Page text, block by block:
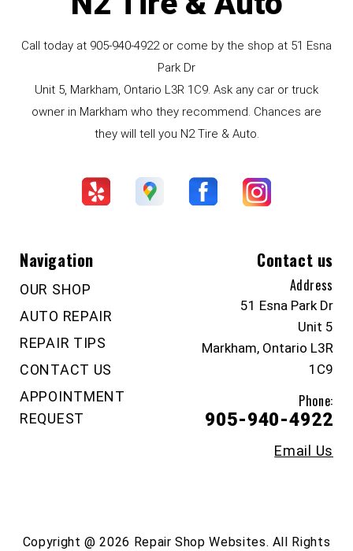
Call today at 905-940-4922or come by the shop at 51 Esna
Park Dr
Unit 5, Markham, Ontario L3R 1C9. Ask any car or truck
owner in Markham who they recommend. Chances are
they will tell you N2 Tire & Auto.
Navigation
OUR SHOP
AUTO REPAIR
REPAIR TIPS
CONTACT US
APPOINTMENT
REQUEST
Contact us
Address
51 Esna Park Dr
Unit 5
Markham, Ontario L3R
1C9
Phone:
905-940-4922
Email Us
Copyright @2026 Repair Shop Websites. All Rights